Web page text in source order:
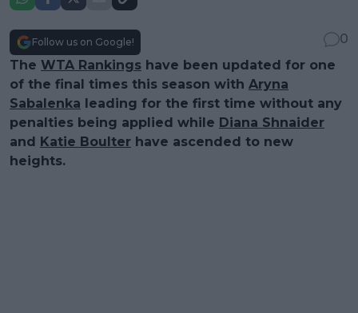
Follow us on Google!
0
The WTA Rankings have been updated for one
of the final times this season with Aryna
Sabalenka leading for the first time without any
penalties being applied while Diana Shnaider
and
Katie Boulter have ascended to new
heights.